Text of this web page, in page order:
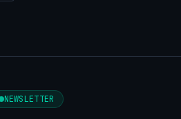
NEWSLETTER